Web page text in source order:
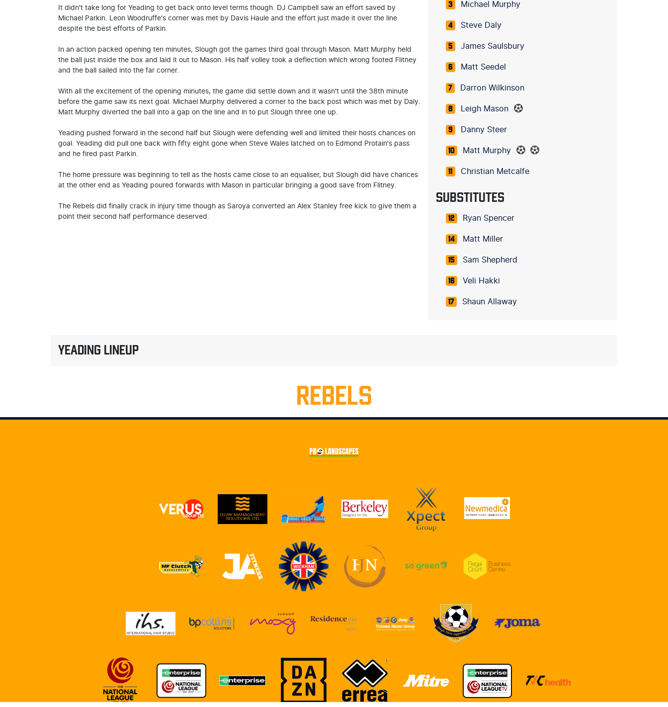
It didn't take long for Yeading to get back onto level terms though. DJ Campbell saw an effort saved by
Michael Parkin. Leon Woodruffe's corner was met by Davis Haule and the effort just made it over the line
despite the best efforts of Parkin.
In an action packed opening ten minutes, Slough got the games third goal through Mason. Matt Murphy held
the ball just inside the box and laid it out to Mason. His half volley took a deflection which wrong footed Flitney
and the ball sailed into the far corner.
With all the excitement of the opening minutes, the game did settle down and it wasn't until the 38th minute
before the game saw its next goal. Michael Murphy delivered a corner to the back post which was met by Daly.
Matt Murphy diverted the ball into a gap on the line and in to put Slough three one up.
Yeading pushed forward in the second half but Slough were defending well and limited their hosts chances on
goal. Yeading did pull one back with fifty eight gone when Steve Wales latched on to Edmond Protain's pass
and he fired past Parkin.
The home pressure was beginning to tell as the hosts came close to an equaliser, but Slough did have chances
at the other end as Yeading poured forwards with Mason in particular bringing a good save from Flitney.
The Rebels did finally crack in injury time though as Saroya converted an Alex Stanley free kick to give them a
point their second half performance deserved.
3 Michael Murphy
4 Steve Daly
5 James Saulsbury
6 Matt Seedel
7 Darron Wilkinson
8 Leigh Mason
9 Danny Steer
10 Matt Murphy
11 Christian Metcalfe
SUBSTITUTES
12 Ryan Spencer
14 Matt Miller
15 Sam Shepherd
16 Veli Hakki
17 Shaun Allaway
YEADING LINEUP
REBELS